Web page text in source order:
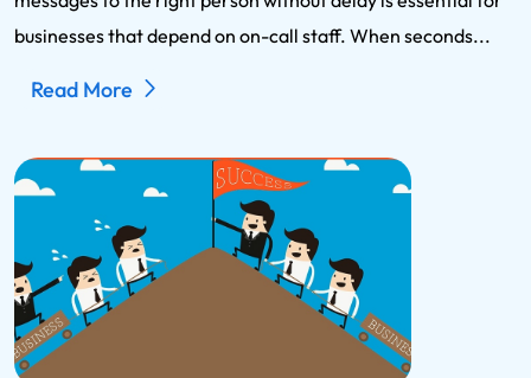
businesses that depend on on-call staff. When seconds...
Read More